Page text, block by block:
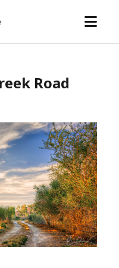
open
Road